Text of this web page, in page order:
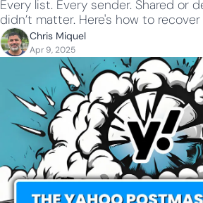
Every list. Every sender. Shared or
didn’t matter. Here's how to
Chris Miquel
Apr 9, 2025